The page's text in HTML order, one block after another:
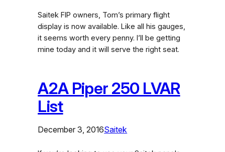
Saitek FIP owners, Tom’s primary flight
display is now available. Like all his gauges,
it seems worth every penny. I’ll be getting
mine today and it will serve the right seat.
A2A Piper 250 LVAR
List
December 3, 2016Saitek